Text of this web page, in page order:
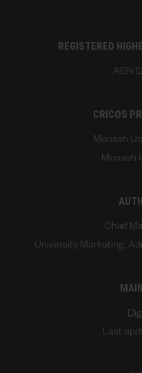
REGISTERED
ABN
CRICOS
Monash
Monash
Chief
University Marketing,
Last